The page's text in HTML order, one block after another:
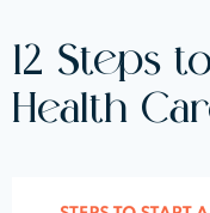
12 Steps
Health